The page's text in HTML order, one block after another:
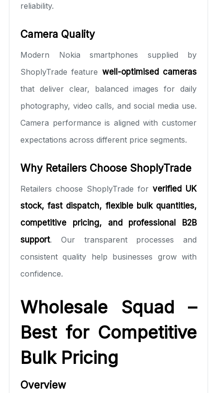
reliability.
Camera Quality
Modern Nokia smartphones supplied by
ShoplyTrade feature well-optimised cameras
that deliver clear, balanced images for daily
photography, video calls, and social media use.
Camera performance is aligned with customer
expectations across different price segments.
Why Retailers Choose ShoplyTrade
Retailers choose ShoplyTrade for verified UK
stock, fast dispatch, flexible bulk quantities,
competitive pricing, and professional B2B
support. Our transparent processes and
consistent quality help businesses grow with
confidence.
Wholesale Squad –
Best for Competitive
Bulk Pricing
Overview